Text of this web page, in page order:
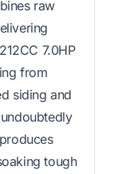
raw
7.0HP
from
siding and
tough